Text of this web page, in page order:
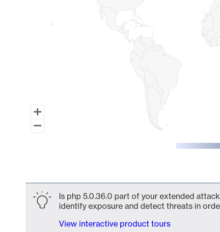
Is php 5.0.36.0 part of your extended
identify exposure and detect threats in
View interactive product tours